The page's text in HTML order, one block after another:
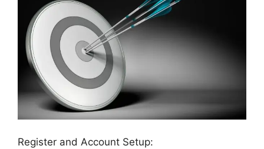
Register and Account Setup: